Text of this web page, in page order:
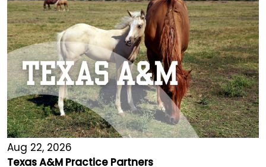
Aug 22, 2026
Texas A&M Practice Partners